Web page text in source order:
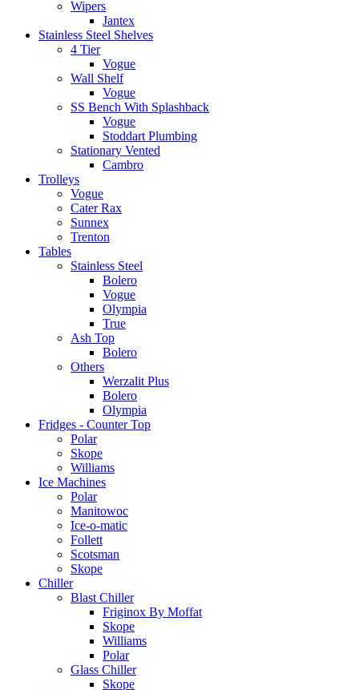
Wipers
Jantex
Stainless Steel Shelves
4 Tier
Vogue
Wall Shelf
Vogue
SS Bench With Splashback
Vogue
Stoddart Plumbing
Stationary Vented
Cambro
Trolleys
Vogue
Cater Rax
Sunnex
Trenton
Tables
Stainless Steel
Bolero
Vogue
Olympia
True
Ash Top
Bolero
Others
Werzalit Plus
Bolero
Olympia
Fridges - Counter Top
Polar
Skope
Williams
Ice Machines
Polar
Manitowoc
Ice-o-matic
Follett
Scotsman
Skope
Chiller
Blast Chiller
Friginox By Moffat
Skope
Williams
Polar
Glass Chiller
Skope